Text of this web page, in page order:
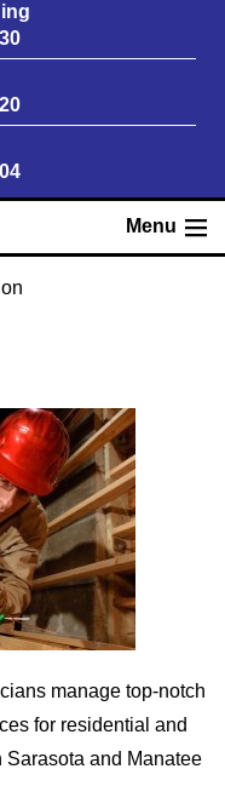
Menu
manage top-notch
for residential and
and Manatee